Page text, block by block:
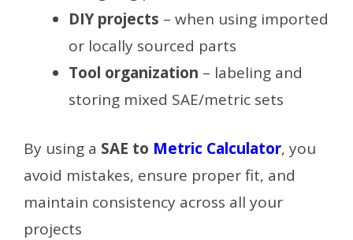
DIY projects – when using imported
or locally sourced parts
Tool organization – labeling and
storing mixed SAE/metric sets
By using a SAE to Metric Calculator, you
avoid mistakes, ensure proper fit, and
maintain consistency across all your
projects